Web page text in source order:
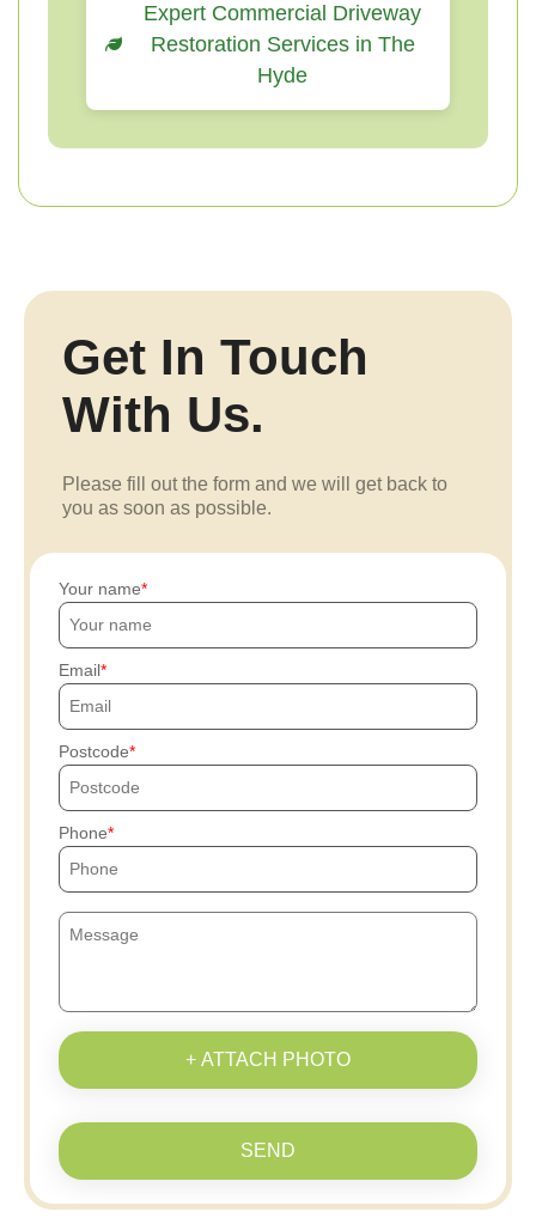
Expert Commercial Driveway
Restoration Services in The
Hyde
Get In Touch
With Us.
Please fill out the form and we will get back to
you as soon as possible.
Your name
Email
Postcode
Phone
+ ATTACH PHOTO
SEND